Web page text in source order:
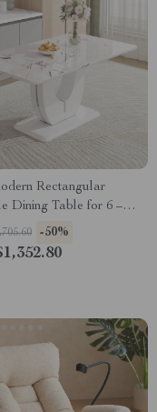
Rectangular
Dining Table for 6 –
Marble Top
-50%